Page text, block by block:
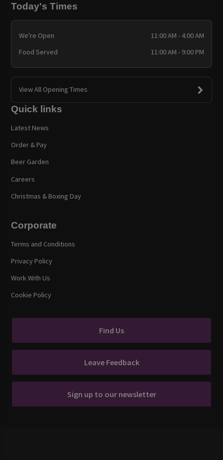
Today's Times
We're Open
11:00 AM - 4:00 AM
Food Served
11:00 AM - 9:00 PM
View All Opening Times
Quick links
Latest News
Order & Pay
Beer Garden
Careers
Christmas & Boxing Day
Corporate
Terms and Conditions
Privacy Policy
Work With Us
Cookie Policy
Find Us
Leave Feedback
Sign up to our newsletter